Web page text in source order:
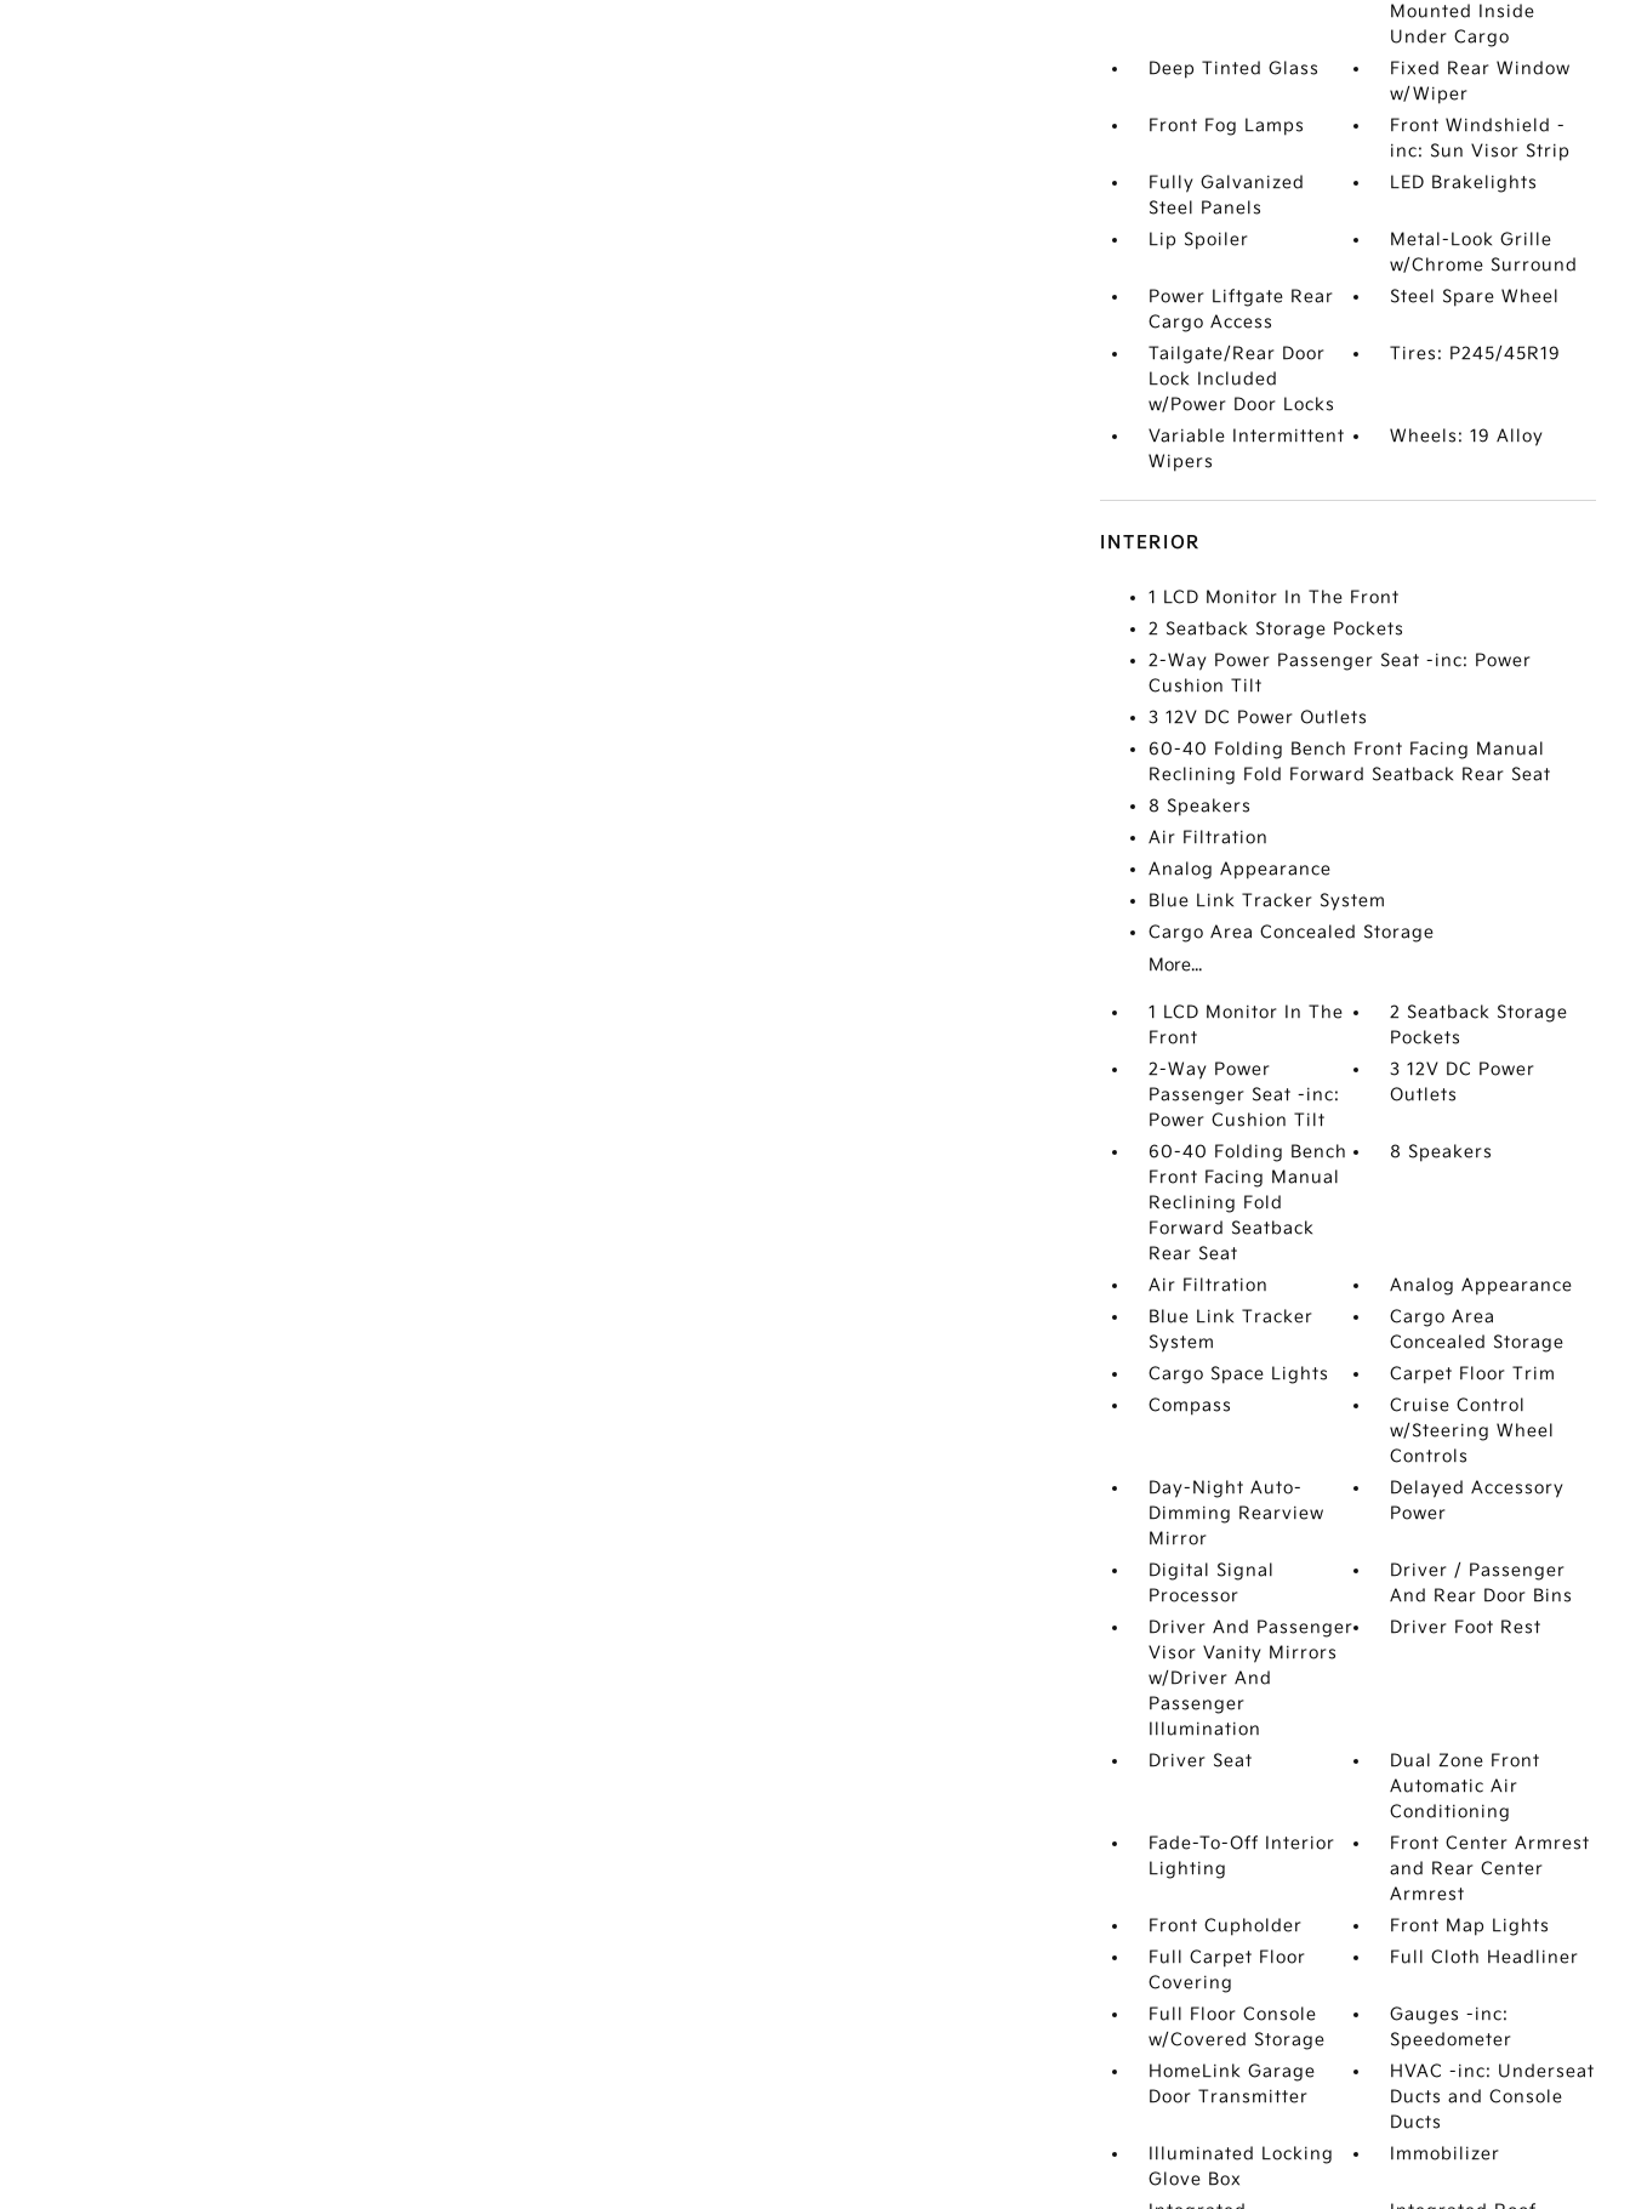
Mounted Inside
Under Cargo
Deep Tinted Glass
Fixed Rear Window
w/Wiper
Front Fog Lamps
Front Windshield -
inc: Sun Visor Strip
Fully Galvanized
Steel Panels
LED Brakelights
Lip Spoiler
Metal-Look Grille
w/Chrome Surround
Power Liftgate Rear
Cargo Access
Steel Spare Wheel
Tailgate/Rear Door
Lock Included
w/Power Door Locks
Tires: P245/45R19
Variable Intermittent
Wipers
Wheels: 19 Alloy
INTERIOR
1 LCD Monitor In The Front
2 Seatback Storage Pockets
2-Way Power Passenger Seat -inc: Power
Cushion Tilt
3 12V DC Power Outlets
60-40 Folding Bench Front Facing Manual
Reclining Fold Forward Seatback Rear Seat
8 Speakers
Air Filtration
Analog Appearance
Blue Link Tracker System
Cargo Area Concealed Storage
More...
1 LCD Monitor In The
Front
2 Seatback Storage
Pockets
2-Way Power
Passenger Seat -inc:
Power Cushion Tilt
3 12V DC Power
Outlets
60-40 Folding Bench
Front Facing Manual
Reclining Fold
Forward Seatback
Rear Seat
8 Speakers
Air Filtration
Analog Appearance
Blue Link Tracker
System
Cargo Area
Concealed Storage
Cargo Space Lights
Carpet Floor Trim
Compass
Cruise Control
w/Steering Wheel
Controls
Day-Night Auto-
Dimming Rearview
Mirror
Delayed Accessory
Power
Digital Signal
Processor
Driver / Passenger
And Rear Door Bins
Driver And Passenger
Visor Vanity Mirrors
w/Driver And
Passenger
Illumination
Driver Foot Rest
Driver Seat
Dual Zone Front
Automatic Air
Conditioning
Fade-To-Off Interior
Lighting
Front Center Armrest
and Rear Center
Armrest
Front Cupholder
Front Map Lights
Full Carpet Floor
Covering
Full Cloth Headliner
Full Floor Console
w/Covered Storage
Gauges -inc:
Speedometer
HomeLink Garage
Door Transmitter
HVAC -inc: Underseat
Ducts and Console
Ducts
Illuminated Locking
Glove Box
Immobilizer